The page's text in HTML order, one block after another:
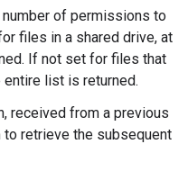
number of permissions to
files in a shared drive, at
If not set for files that
entire list is returned.
received from a previous
retrieve the subsequent